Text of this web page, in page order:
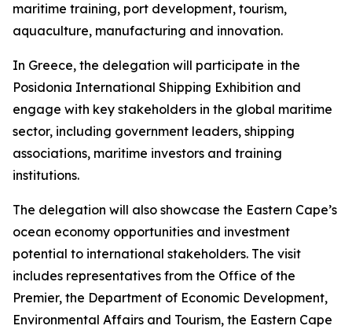
maritime training, port development, tourism,
aquaculture, manufacturing and innovation.
In Greece, the delegation will participate in the
Posidonia International Shipping Exhibition and
engage with key stakeholders in the global maritime
sector, including government leaders, shipping
associations, maritime investors and training
institutions.
The delegation will also showcase the Eastern Cape’s
ocean economy opportunities and investment
potential to international stakeholders. The visit
includes representatives from the Office of the
Premier, the Department of Economic Development,
Environmental Affairs and Tourism, the Eastern Cape